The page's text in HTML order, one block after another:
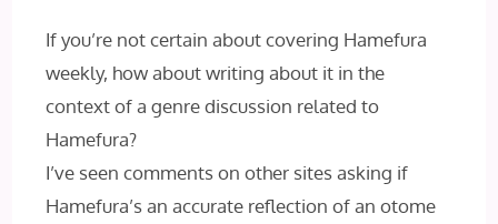
If you’re not certain about covering Hamefura
weekly, how about writing about it in the
context of a genre discussion related to
Hamefura?
I’ve seen comments on other sites asking if
Hamefura’s an accurate reflection of an otome